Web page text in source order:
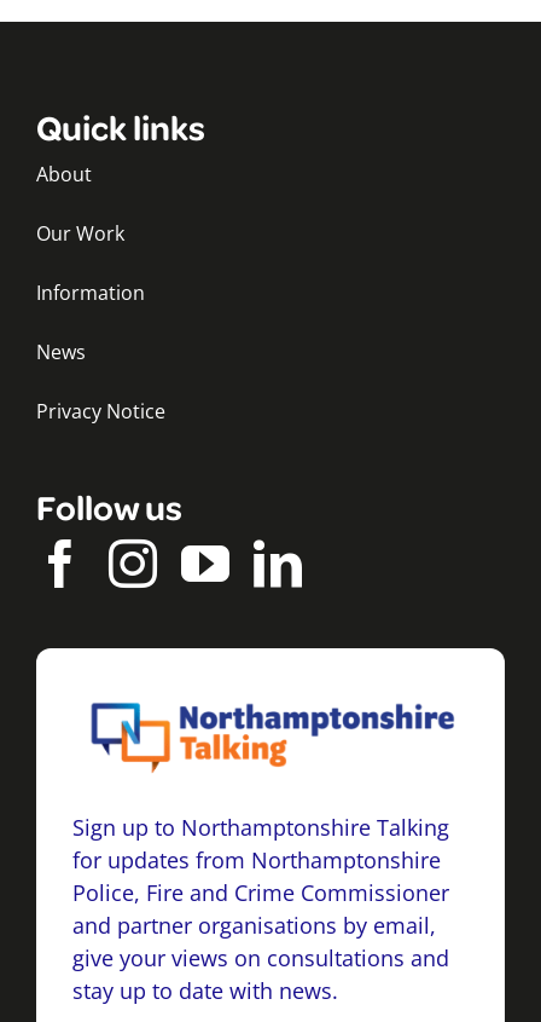
Quick links
About
Our Work
Information
News
Privacy Notice
Follow us
Sign up to Northamptonshire Talking
for updates from Northamptonshire
Police, Fire and Crime Commissioner
and partner organisations by email,
give your views on consultations and
stay up to date with news.